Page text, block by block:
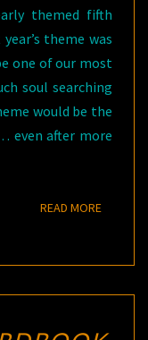
themed fifth
theme was
one of our most
soul searching
would be the
even after more
READ MOREREAD